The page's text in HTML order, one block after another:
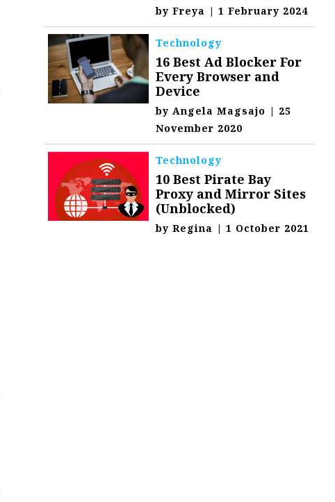
byFreya | 1 February 2024
Technology
16 Best Ad Blocker For
Every Browser and
Device
byAngela Magsajo | 25
November 2020
Technology
10 Best Pirate Bay
Proxy and Mirror Sites
(Unblocked)
byRegina | 1 October 2021